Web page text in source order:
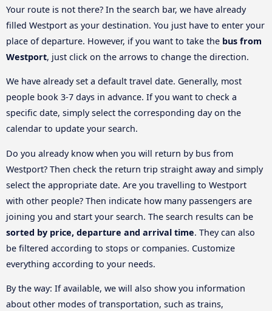
Your route is not there? In the search bar, we have already
filled Westport as your destination. You just have to enter your
place of departure. However, if you want to take the bus from
Westport, just click on the arrows to change the direction.
We have already set a default travel date. Generally, most
people book 3-7 days in advance. If you want to check a
specific date, simply select the corresponding day on the
calendar to update your search.
Do you already know when you will return by bus from
Westport? Then check the return trip straight away and simply
select the appropriate date. Are you travelling to Westport
with other people? Then indicate how many passengers are
joining you and start your search. The search results can be
sorted by price, departure and arrival time. They can also
be filtered according to stops or companies. Customize
everything according to your needs.
By the way: If available, we will also show you information
about other modes of transportation, such as trains,